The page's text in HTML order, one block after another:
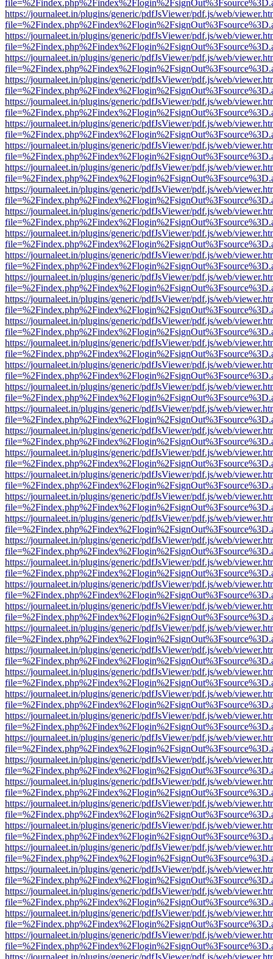
https://journaleet.in/plugins/generic/pdfJsViewer/pdf.js/web/
https://journaleet.in/plugins/generic/pdfJsViewer/pdf.js/web/
https://journaleet.in/plugins/generic/pdfJsViewer/pdf.js/web/
https://journaleet.in/plugins/generic/pdfJsViewer/pdf.js/web/
https://journaleet.in/plugins/generic/pdfJsViewer/pdf.js/web/
https://journaleet.in/plugins/generic/pdfJsViewer/pdf.js/web/
https://journaleet.in/plugins/generic/pdfJsViewer/pdf.js/web/
https://journaleet.in/plugins/generic/pdfJsViewer/pdf.js/web/
https://journaleet.in/plugins/generic/pdfJsViewer/pdf.js/web/
https://journaleet.in/plugins/generic/pdfJsViewer/pdf.js/web/
https://journaleet.in/plugins/generic/pdfJsViewer/pdf.js/web/
https://journaleet.in/plugins/generic/pdfJsViewer/pdf.js/web/
https://journaleet.in/plugins/generic/pdfJsViewer/pdf.js/web/
https://journaleet.in/plugins/generic/pdfJsViewer/pdf.js/web/
https://journaleet.in/plugins/generic/pdfJsViewer/pdf.js/web/
https://journaleet.in/plugins/generic/pdfJsViewer/pdf.js/web/
https://journaleet.in/plugins/generic/pdfJsViewer/pdf.js/web/
https://journaleet.in/plugins/generic/pdfJsViewer/pdf.js/web/
https://journaleet.in/plugins/generic/pdfJsViewer/pdf.js/web/
https://journaleet.in/plugins/generic/pdfJsViewer/pdf.js/web/
https://journaleet.in/plugins/generic/pdfJsViewer/pdf.js/web/
https://journaleet.in/plugins/generic/pdfJsViewer/pdf.js/web/
https://journaleet.in/plugins/generic/pdfJsViewer/pdf.js/web/
https://journaleet.in/plugins/generic/pdfJsViewer/pdf.js/web/
https://journaleet.in/plugins/generic/pdfJsViewer/pdf.js/web/
https://journaleet.in/plugins/generic/pdfJsViewer/pdf.js/web/
https://journaleet.in/plugins/generic/pdfJsViewer/pdf.js/web/
https://journaleet.in/plugins/generic/pdfJsViewer/pdf.js/web/
https://journaleet.in/plugins/generic/pdfJsViewer/pdf.js/web/
https://journaleet.in/plugins/generic/pdfJsViewer/pdf.js/web/
https://journaleet.in/plugins/generic/pdfJsViewer/pdf.js/web/
https://journaleet.in/plugins/generic/pdfJsViewer/pdf.js/web/
https://journaleet.in/plugins/generic/pdfJsViewer/pdf.js/web/
https://journaleet.in/plugins/generic/pdfJsViewer/pdf.js/web/
https://journaleet.in/plugins/generic/pdfJsViewer/pdf.js/web/
https://journaleet.in/plugins/generic/pdfJsViewer/pdf.js/web/
https://journaleet.in/plugins/generic/pdfJsViewer/pdf.js/web/
https://journaleet.in/plugins/generic/pdfJsViewer/pdf.js/web/
https://journaleet.in/plugins/generic/pdfJsViewer/pdf.js/web/
https://journaleet.in/plugins/generic/pdfJsViewer/pdf.js/web/
https://journaleet.in/plugins/generic/pdfJsViewer/pdf.js/web/
https://journaleet.in/plugins/generic/pdfJsViewer/pdf.js/web/
https://journaleet.in/plugins/generic/pdfJsViewer/pdf.js/web/
https://journaleet.in/plugins/generic/pdfJsViewer/pdf.js/web/